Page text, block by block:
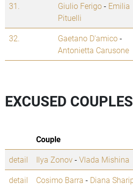
31. Giulio Ferigo- Emilia
Pituelli
32. Gaetano D'amico-
Antonietta Carusone
EXCUSED COUPLES
Couple
detail
Ilya Zonov-Vlada Mishina
detail
Cosimo Barra - Diana